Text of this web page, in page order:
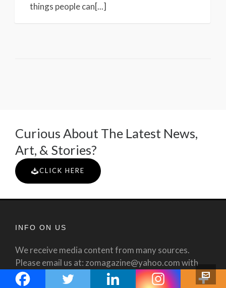
things people can[...]
Curious About The Latest News,
Art, & Stories?
CLICK HERE
INFO ON US
We receive media content from many sources.
Please email us at: zomagazine@yahoo.com with
any questions or corrections and we will attempt to